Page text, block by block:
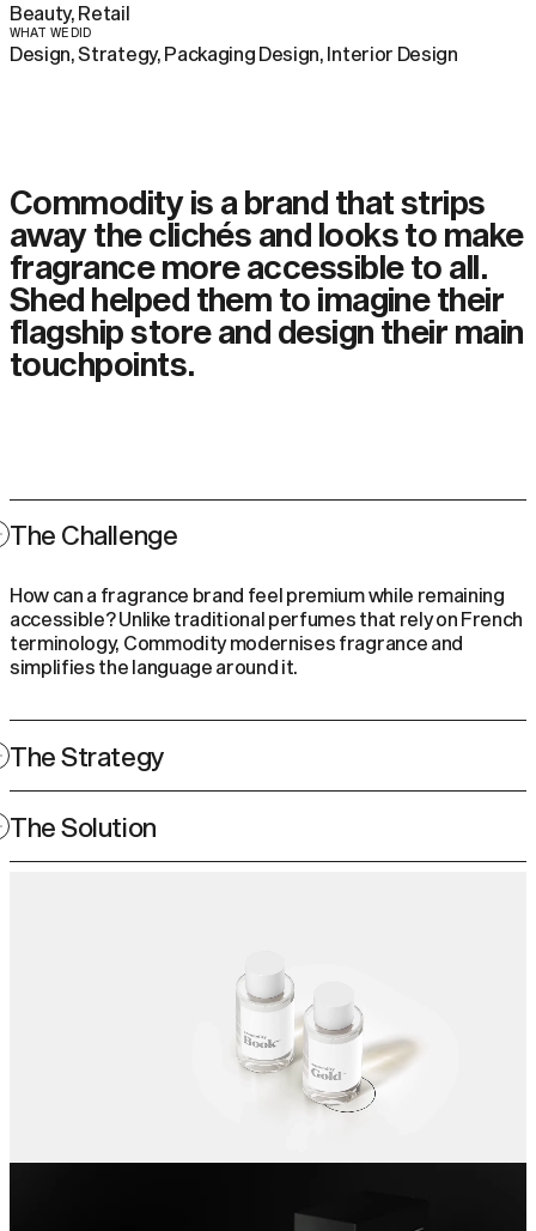
Beauty, Retail
WHAT WE DID
Design, Strategy, Packaging Design, Interior Design
Commodity is a brand that strips
away the clichés and looks to make
fragrance more accessible to all.
Shed helped them to imagine their
flagship store and design their main
touchpoints.
The Challenge
How can a fragrance brand feel premium while remaining
accessible? Unlike traditional perfumes that rely on French
terminology, Commodity modernises fragrance and
simplifies the language around it.
The Strategy
Rooted in elemental design and a modern approach, they
are the guiding principles that help communicate the
Commodity ethos, making the exceptional accessible.
The Solution